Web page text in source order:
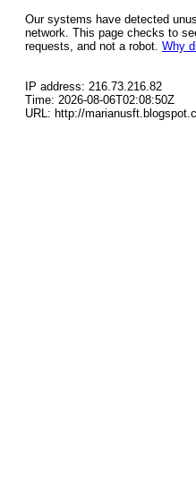
Our systems have detected
network. This page checks to
requests, and not a robot. Why
IP address: 216.73.216.82
Time: 2026-08-06T02:08:50Z
URL: http://